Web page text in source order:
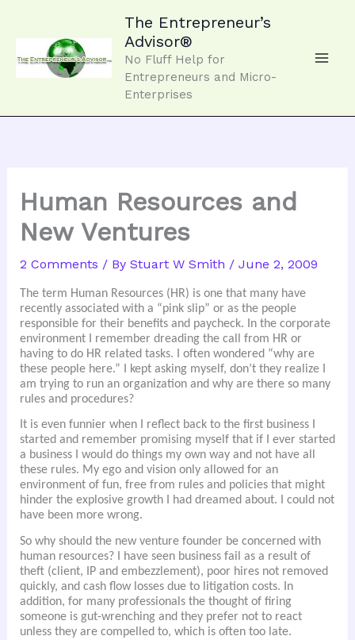
The Entrepreneur’s
Advisor®
No Fluff Help for
Entrepreneurs and Micro-
Enterprises
Human Resources and
New Ventures
2 Comments / By Stuart W Smith / June 2, 2009
The term Human Resources (HR) is one that many have
recently associated with a “pink slip” or as the people
responsible for their benefits and paycheck. In the corporate
environment I remember dreading the call from HR or
having to do HR related tasks. I often wondered “why are
these people here.” I kept asking myself, don’t they realize I
am trying to run an organization and why are there so many
rules and procedures?
It is even funnier when I reflect back to the first business I
started and remember promising myself that if I ever started
a business I would do things my own way and not have all
these rules. My ego and vision only allowed for an
environment of fun, free from rules and policies that might
hinder the explosive growth I had dreamed about. I could not
have been more wrong.
So why should the new venture founder be concerned with
human resources? I have seen business fail as a result of
theft (client, IP and embezzlement), poor hires not removed
quickly, and cash flow losses due to litigation costs. In
addition, for many professionals the thought of firing
someone is gut-wrenching and they prefer not to react
unless they are compelled to, which is often too late.